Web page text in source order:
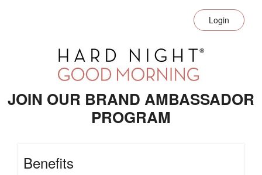
Login
JOIN OUR BRAND AMBASSADOR
PROGRAM
Benefits